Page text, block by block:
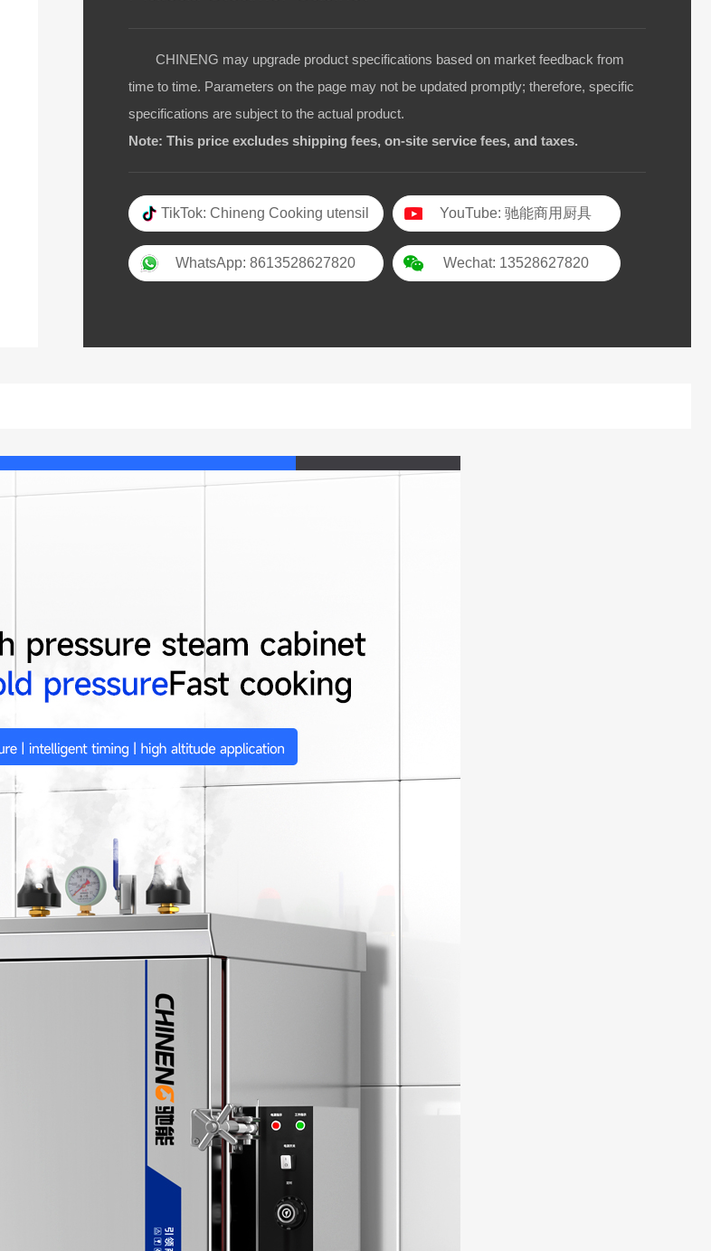
CHINENG may upgrade product specifications based on market feedback from
time to time. Parameters on the page may not be updated promptly; therefore, specific
specifications are subject to the actual product.
Note: This price excludes shipping fees, on-site service fees, and taxes.
TikTok: Chineng Cooking utensil YouTube: 驰能商用厨具
WhatsApp: 8613528627820 Wechat: 13528627820